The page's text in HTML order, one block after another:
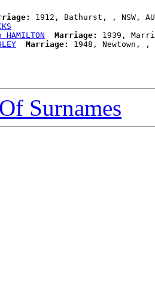
1912, Bathurst, , NSW,
Marriage:
1939,
Marriage:
Surnames